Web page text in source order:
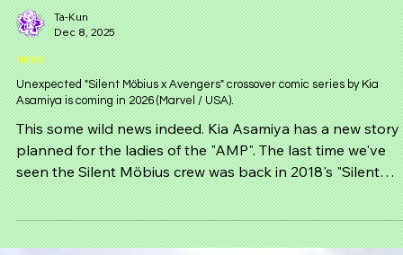
Ta-Kun
Dec 8, 2025
NEWS
Unexpected "Silent Möbius x Avengers" crossover comic series by Kia
Asamiya is coming in 2026 (Marvel / USA).
This some wild news indeed. Kia Asamiya has a new story